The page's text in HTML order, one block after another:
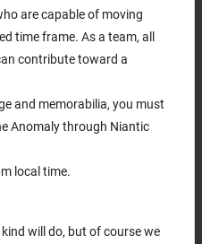
are capable of moving
time frame. As a team, all
contribute toward a
and memorabilia, you must
Anomaly through Niantic
local time.
will do, but of course we